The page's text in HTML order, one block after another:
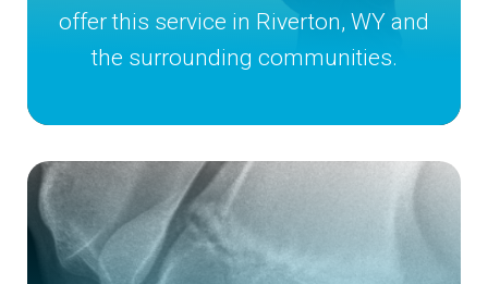
offer this service in Riverton, WY and
the surrounding communities.